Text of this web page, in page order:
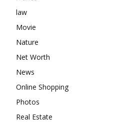
law
Movie
Nature
Net Worth
News
Online Shopping
Photos
Real Estate